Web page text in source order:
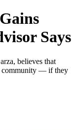
Says
believes that
community — if they